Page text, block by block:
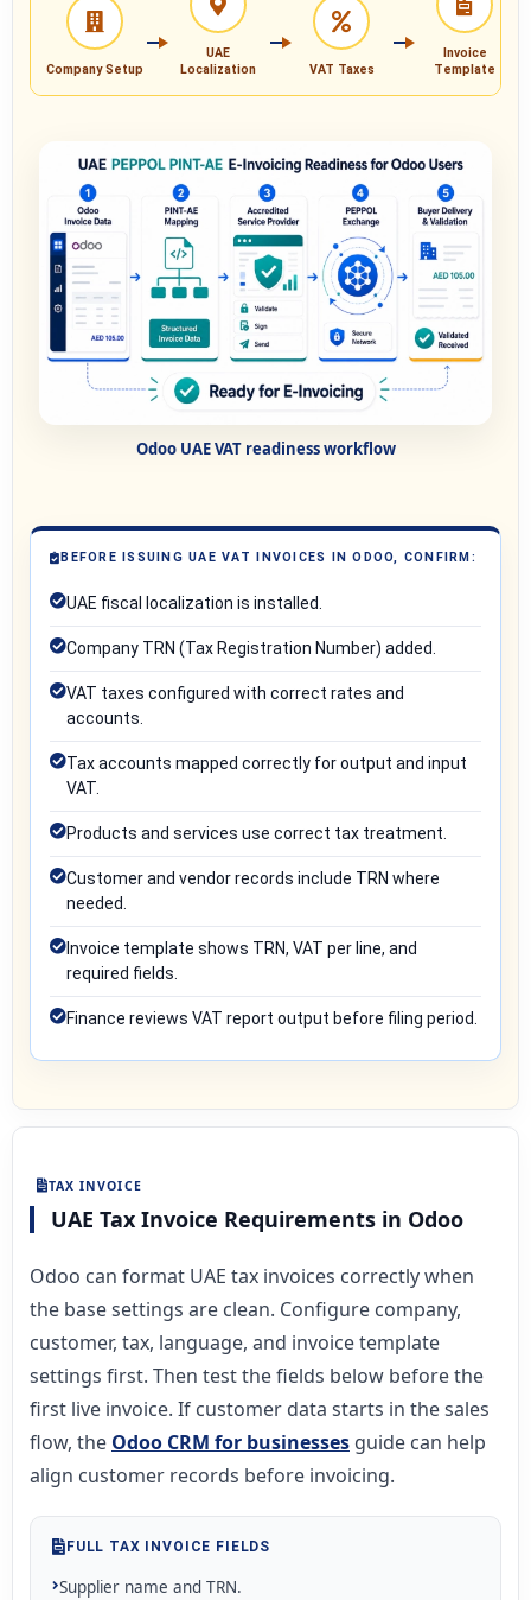
Company Setup
UAE
Localization
VAT Taxes
Invoice
Template
Odoo UAE VAT readiness workflow
BEFORE ISSUING UAE VAT INVOICES IN ODOO, CONFIRM:
UAE fiscal localization is installed.
Company TRN (Tax Registration Number) added.
VAT taxes configured with correct rates and
accounts.
Tax accounts mapped correctly for output and input
VAT.
Products and services use correct tax treatment.
Customer and vendor records include TRN where
needed.
Invoice template shows TRN, VAT per line, and
required fields.
Finance reviews VAT report output before filing period.
TAX INVOICE
UAE Tax Invoice Requirements in Odoo
Odoo can format UAE tax invoices correctly when
the base settings are clean. Configure company,
customer, tax, language, and invoice template
settings first. Then test the fields below before the
first live invoice. If customer data starts in the sales
flow, the Odoo CRM for businesses guide can help
align customer records before invoicing.
FULL TAX INVOICE FIELDS
Supplier name and TRN.